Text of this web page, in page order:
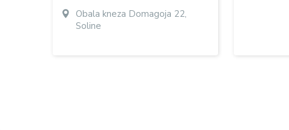
Obala kneza Domagoja 22,
Soline